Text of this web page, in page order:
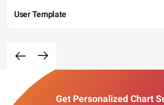
User Template
Get Personalized Chart